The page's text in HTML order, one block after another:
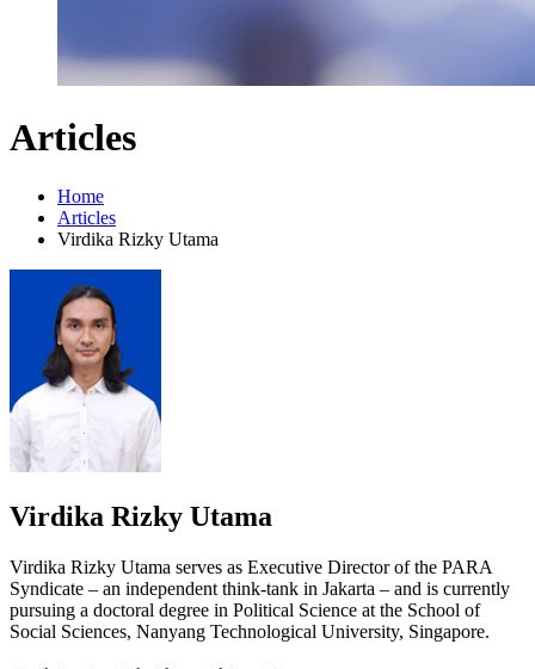
Articles
Home
Articles
Virdika Rizky Utama
Virdika Rizky Utama
Virdika Rizky Utama serves as Executive Director of the PARA
Syndicate – an independent think-tank in Jakarta – and is currently
pursuing a doctoral degree in Political Science at the School of
Social Sciences, Nanyang Technological University, Singapore.